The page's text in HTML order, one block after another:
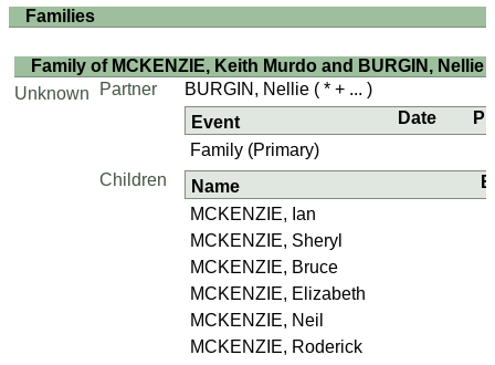
Families
Family of MCKENZIE, Keith Murdo and BURGIN, Nellie
Unknown
Partner BURGIN, Nellie ( * + ... )
Event
Date
Family (Primary)
Children
Name
MCKENZIE, Ian
MCKENZIE, Sheryl
MCKENZIE, Bruce
MCKENZIE, Elizabeth
MCKENZIE, Neil
MCKENZIE, Roderick